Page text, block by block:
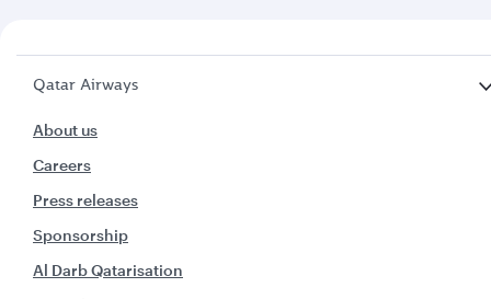
Qatar Airways
About us
Careers
Press releases
Sponsorship
Al Darb Qatarisation